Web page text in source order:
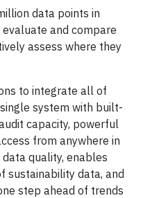
data points in
evaluate and compare
assess where they
to integrate all of
system with built-
capacity, powerful
from anywhere in
quality, enables
sustainability data, and
step ahead of trends